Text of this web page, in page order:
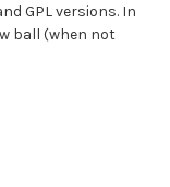
GPL versions. In
ball (when not